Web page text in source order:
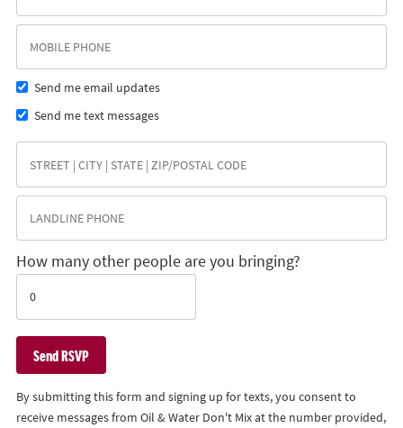
Send me email updates
Send me text messages
How many other people are you bringing?
By submitting this form and signing up for texts, you consent to
receive messages from Oil & Water Don't Mix at the number provided,